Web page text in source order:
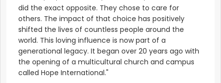
did the exact opposite. They chose to care for
others. The impact of that choice has positively
shifted the lives of countless people around the
world. This loving influence is now part of a
generational legacy. It began over 20 years ago with
the opening of a multicultural church and campus
called Hope International."